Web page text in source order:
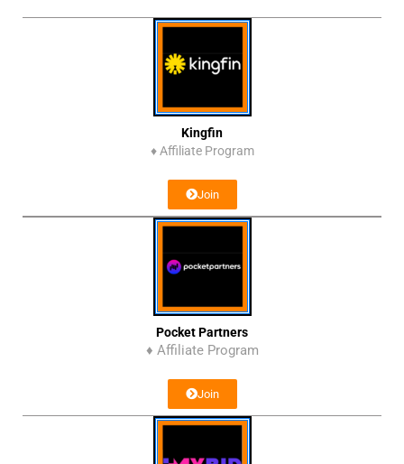
Kingfin
♦Affiliate Program
Join
Pocket Partners
♦ Affiliate Program
Join